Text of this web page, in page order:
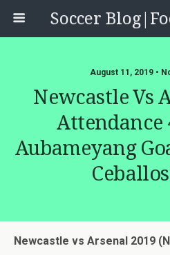
August 11, 2019 •
Newcastle Vs
Attendance
Aubameyang
Newcastle vs Arsenal 2019